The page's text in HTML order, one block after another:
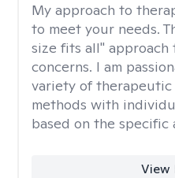
My approach to
to meet your needs.
size fits all" approach
concerns. I am
variety of therapeutic
methods with
based on the specific
View